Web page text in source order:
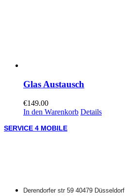
Glas Austausch
€149.00
In den Warenkorb Details
SERVICE 4 MOBILE
Derendorfer str 59 40479 Düsseldorf